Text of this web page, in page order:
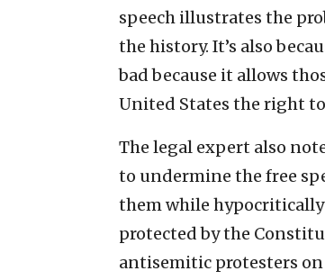
speech illustrates the
the history. It’s also
bad because it allows
United States the right
The legal expert also
to undermine the free
them while
protected by the
antisemitic protesters